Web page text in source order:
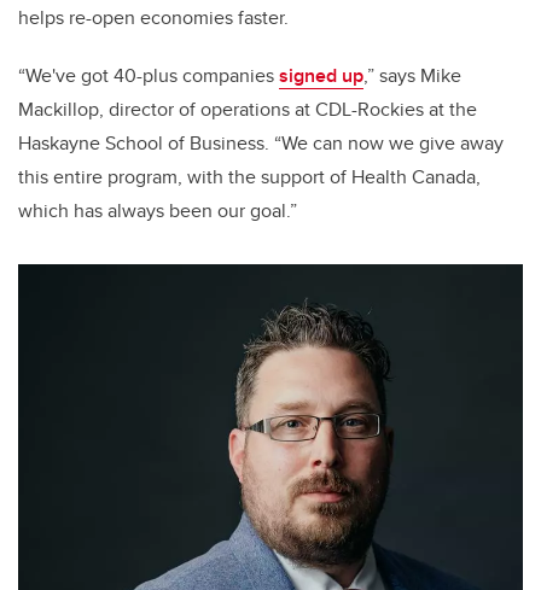
helps re-open economies faster.
“We've got 40-plus companiessigned up,” says Mike
Mackillop, director of operations at CDL-Rockies at the
Haskayne School of Business. “We can now we give away
this entire program, with the support of Health Canada,
which has always been our goal.”